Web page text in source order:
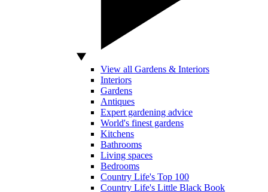
View all Gardens & Interiors
Interiors
Gardens
Antiques
Expert gardening advice
World's finest gardens
Kitchens
Bathrooms
Living spaces
Bedrooms
Country Life's Top 100
Country Life's Little Black Book